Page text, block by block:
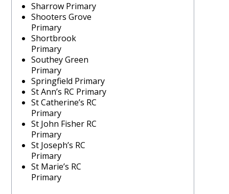
Sharrow Primary
Shooters Grove
Primary
Shortbrook
Primary
Southey Green
Primary
Springfield Primary
St Ann’s RC Primary
St Catherine’s RC
Primary
St John Fisher RC
Primary
St Joseph’s RC
Primary
St Marie’s RC
Primary